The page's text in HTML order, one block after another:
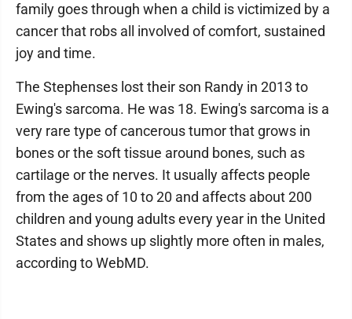
family goes through when a child is victimized by a
cancer that robs all involved of comfort, sustained
joy and time.
The Stephenses lost their son Randy in 2013 to
Ewing's sarcoma. He was 18. Ewing's sarcoma is a
very rare type of cancerous tumor that grows in
bones or the soft tissue around bones, such as
cartilage or the nerves. It usually affects people
from the ages of 10 to 20 and affects about 200
children and young adults every year in the United
States and shows up slightly more often in males,
according to WebMD.